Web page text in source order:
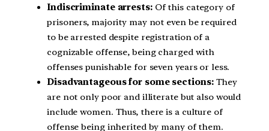
Indiscriminate arrests:Of this category of
prisoners, majority may not even be required
to be arrested despite registration of a
cognizable offense, being charged with
offenses punishable for seven years or less.
Disadvantageous for some sections:They
are not only poor and illiterate but also would
include women. Thus, there is a culture of
offense being inherited by many of them.